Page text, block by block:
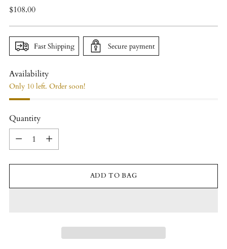
Regular
$108.00
Fast Shipping Secure payment
Availability
Only 10 left. Order soon!
Quantity
Quantity
ADD TO BAG